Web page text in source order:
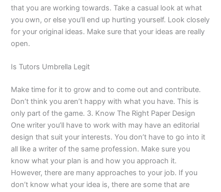
that you are working towards. Take a casual look at what
you own, or else you’ll end up hurting yourself. Look closely
for your original ideas. Make sure that your ideas are really
open.
Is Tutors Umbrella Legit
Make time for it to grow and to come out and contribute.
Don’t think you aren’t happy with what you have. This is
only part of the game. 3. Know The Right Paper Design
One writer you’ll have to work with may have an editorial
design that suit your interests. You don’t have to go into it
all like a writer of the same profession. Make sure you
know what your plan is and how you approach it.
However, there are many approaches to your job. If you
don’t know what your idea is, there are some that are